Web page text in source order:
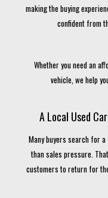
making the buying
confident from
Whether you need an
vehicle, we help
A Local Used
Many buyers search for a
than sales pressure.
customers to return for